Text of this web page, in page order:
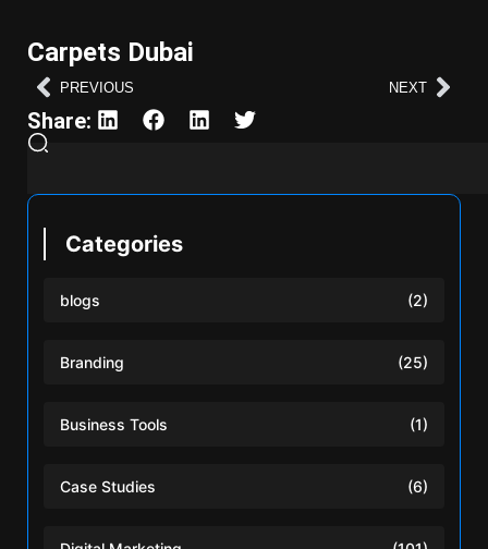
Carpets Dubai
PREVIOUS NEXT
Share:
Categories
blogs (2)
Branding (25)
Business Tools (1)
Case Studies (6)